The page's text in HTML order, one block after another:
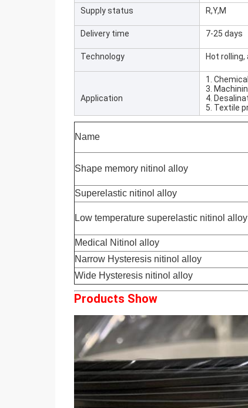
Supply status R,Y,M
Delivery time 7-25 days
Technology Hot
Application
1.
3.
4.
5. Textile
Name
Shape memory nitinol alloy
Superelastic nitinol alloy
Low temperature superelastic nitinol alloy
Medical Nitinol alloy
Narrow Hysteresis nitinol alloy
Wide Hysteresis nitinol alloy
Products Show